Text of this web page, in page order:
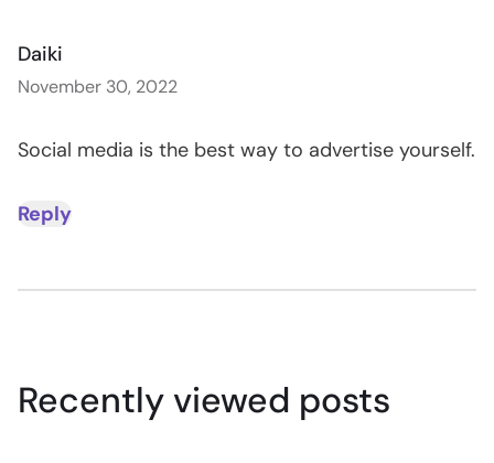
Daiki
November 30, 2022
Social media is the best way to advertise yourself.
Reply
Recently viewed posts